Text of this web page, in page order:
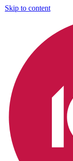
Skip to content